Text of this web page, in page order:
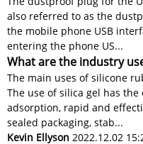
also referred to as the
the mobile phone USB
entering the phone US...
What are the industry
The main uses of silicone
The use of silica gel has
adsorption, rapid and
sealed packaging, stab...
Kevin Ellyson 2022.12.02